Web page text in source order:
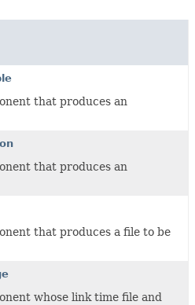
that produces an
that produces an
that produces a file to be
whose link time file and